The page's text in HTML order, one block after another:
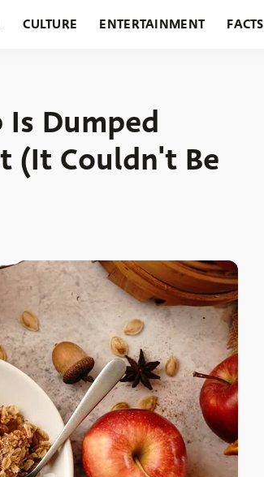
CULTURE ENTERTAINMENT FACTS
Dumped
(It Couldn't Be